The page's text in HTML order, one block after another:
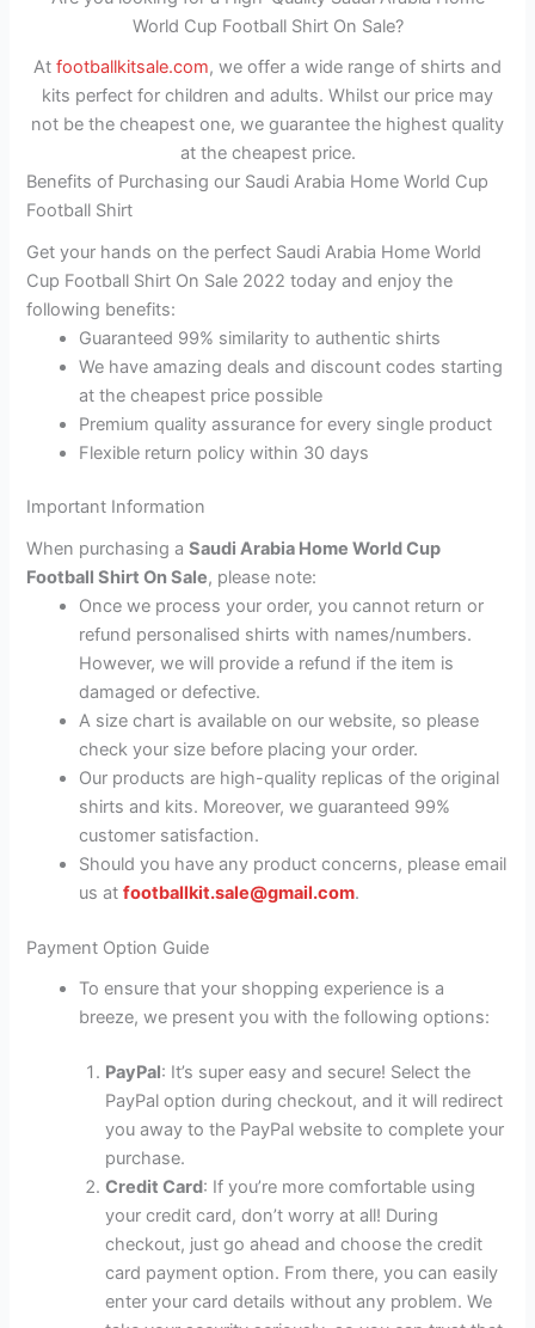
World Cup Football Shirt On Sale?
At footballkitsale.com, we offer a wide range of shirts and
kits perfect for children and adults. Whilst our price may
not be the cheapest one, we guarantee the highest quality
at the cheapest price.
Benefits of Purchasing our Saudi Arabia Home World Cup
Football Shirt
Get your hands on the perfect Saudi Arabia Home World
Cup Football Shirt On Sale 2022 today and enjoy the
following benefits:
Guaranteed 99% similarity to authentic shirts
We have amazing deals and discount codes starting
at the cheapest price possible
Premium quality assurance for every single product
Flexible return policy within 30 days
Important Information
When purchasing aSaudi Arabia Home World Cup
Football Shirt On Sale, please note:
Once we process your order, you cannot return or
refund personalised shirts with names/numbers.
However, we will provide a refund if the item is
damaged or defective.
A size chart is available on our website, so please
check your size before placing your order.
Our products are high-quality replicas of the original
shirts and kits. Moreover, we guaranteed 99%
customer satisfaction.
Should you have any product concerns, please email
us atfootballkit.sale@gmail.com.
Payment Option Guide
To ensure that your shopping experience is a
breeze, we present you with the following options:
PayPal: It’s super easy and secure! Select the
PayPal option during checkout, and it will redirect
you away to the PayPal website to complete your
purchase.
Credit Card: If you’re more comfortable using
your credit card, don’t worry at all! During
checkout, just go ahead and choose the credit
card payment option. From there, you can easily
enter your card details without any problem. We